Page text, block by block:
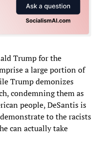
Trump for the
a large portion of
Trump demonizes
condemning them as
people, DeSantis is
to the racists
can actually take